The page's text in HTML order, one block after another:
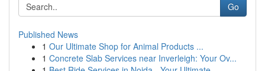
Go
Published News
1 Our Ultimate Shop for Animal Products ...
1 Concrete Slab Services near Inverleigh: Your Ov...